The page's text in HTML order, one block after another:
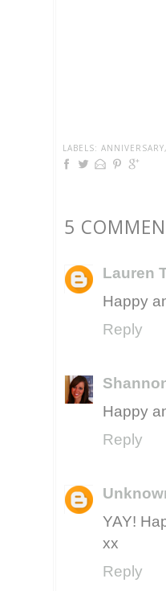
LABELS: ANNIVERSARY,
5
Lauren
Happy
Reply
Happy
Reply
YAY!
xx
Reply